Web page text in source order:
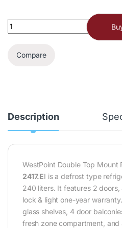
Compare
Description
WestPoint Double Top Mount
2417.EI is a defrost type
240 liters. It features 2 doors,
lock & light one-year
glass shelves, 4 door
fresh zone compartment,